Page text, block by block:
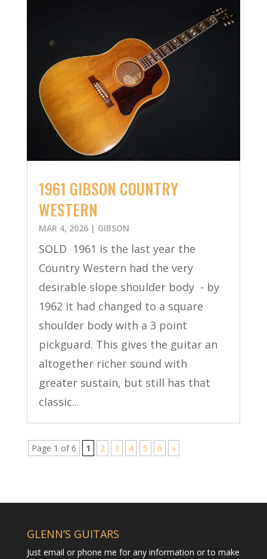
1961 GIBSON COUNTRY
WESTERN
MAR 4, 2026| GIBSON
SOLD 1961 is the last year the
Country Western had the very
desirable slope shoulder body - by
1962 it had changed to a square
shoulder body with a 3 point
pickguard. This gives the guitar an
altogether richer sound with
greater sustain, but still has that
classic...
Page 1 of 6 1 2 3 4 5 6 »
GLENN’S GUITARS
Just email or phone me for any information or to make